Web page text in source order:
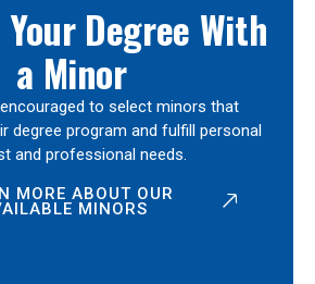
Degree With
a Minor
to select minors that
degree program and fulfill personal
and professional needs.
MORE ABOUT OUR
MINORS